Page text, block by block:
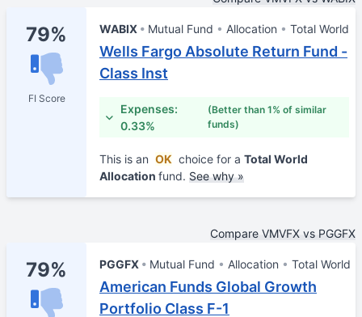
79%
FI Score
WABIX Mutual Fund Allocation Total World
Wells Fargo Absolute Return Fund -
Class Inst
Expenses:
0.33%
(Better than 1% of similar
funds)
This is an OK choice for a Total World
Allocation fund. See why »
Compare VMVFX vs PGGFX
79% PGGFX Mutual Fund Allocation Total World
American Funds Global Growth
Portfolio Class F-1